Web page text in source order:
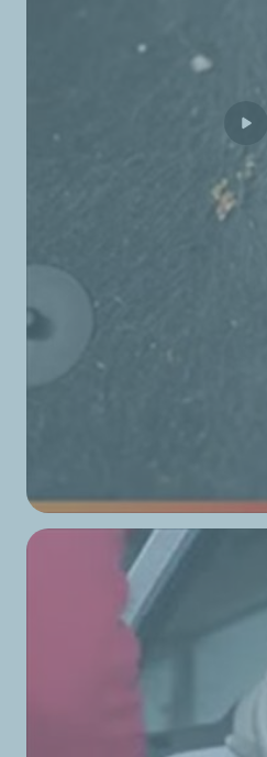
TotalEnergies Bhamdoun
TotalEnergies Bhanine
TotalEnergies Bikfaya
TotalEnergies Borj Abi Haidar
TotalEnergies Boulevard
TotalEnergies Byblos
TotalEnergies Camelia
TotalEnergies Chbeniyeh